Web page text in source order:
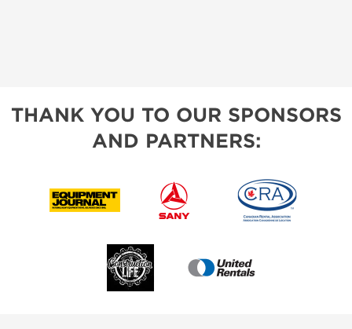
THANK YOU TO OUR SPONSORS
AND PARTNERS: